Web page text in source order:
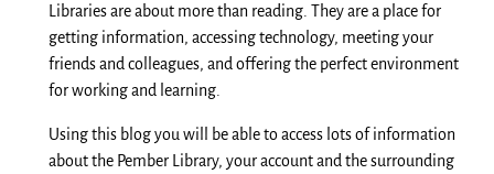
Libraries are about more than reading. They are a place for
getting information, accessing technology, meeting your
friends and colleagues, and offering the perfect environment
for working and learning.
Using this blog you will be able to access lots of information
about the Pember Library, your accountand the surrounding